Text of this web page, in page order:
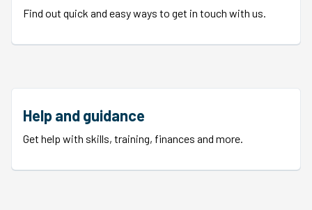
Find out quick and easy ways to get in touch with us.
Help and guidance
Get help with skills, training, finances and more.